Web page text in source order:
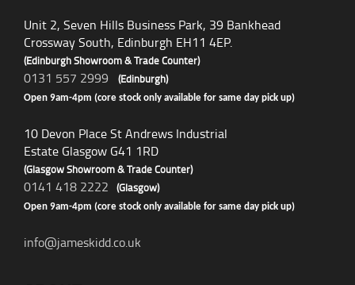
Unit 2, Seven Hills Business Park, 39 Bankhead
Crossway South, Edinburgh EH11 4EP.
(Edinburgh Showroom & Trade Counter)
0131 557 2999 (Edinburgh)
Open 9am-4pm (core stock only available for same day pick up)
10 Devon Place St Andrews Industrial
Estate Glasgow G41 1RD
(Glasgow Showroom & Trade Counter)
0141 418 2222 (Glasgow)
Open 9am-4pm (core stock only available for same day pick up)
info@jameskidd.co.uk